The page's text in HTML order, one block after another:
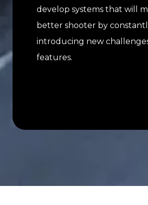
develop systems that will
better shooter by
introducing new
features.